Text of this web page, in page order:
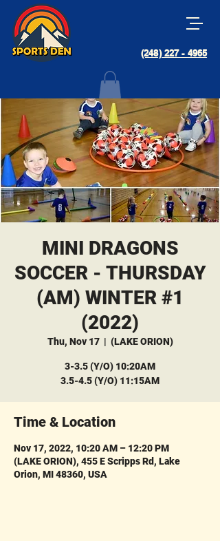
(248) 227 - 4965
MINI DRAGONS
SOCCER - THURSDAY
(AM) WINTER #1
(2022)
Thu, Nov 17
  |
(LAKE ORION)
3-3.5 (Y/O) 10:20AM
3.5-4.5 (Y/O) 11:15AM
Time & Location
Nov 17, 2022, 10:20 AM – 12:20 PM
(LAKE ORION), 455 E Scripps Rd, Lake
Orion, MI 48360, USA